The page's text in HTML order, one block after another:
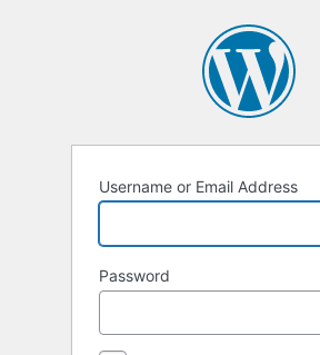
Username or Email Address
Password